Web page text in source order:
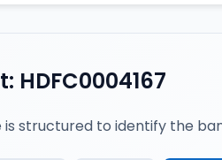
HDFC0004167
is structured to identify the